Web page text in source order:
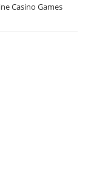
Casino Games